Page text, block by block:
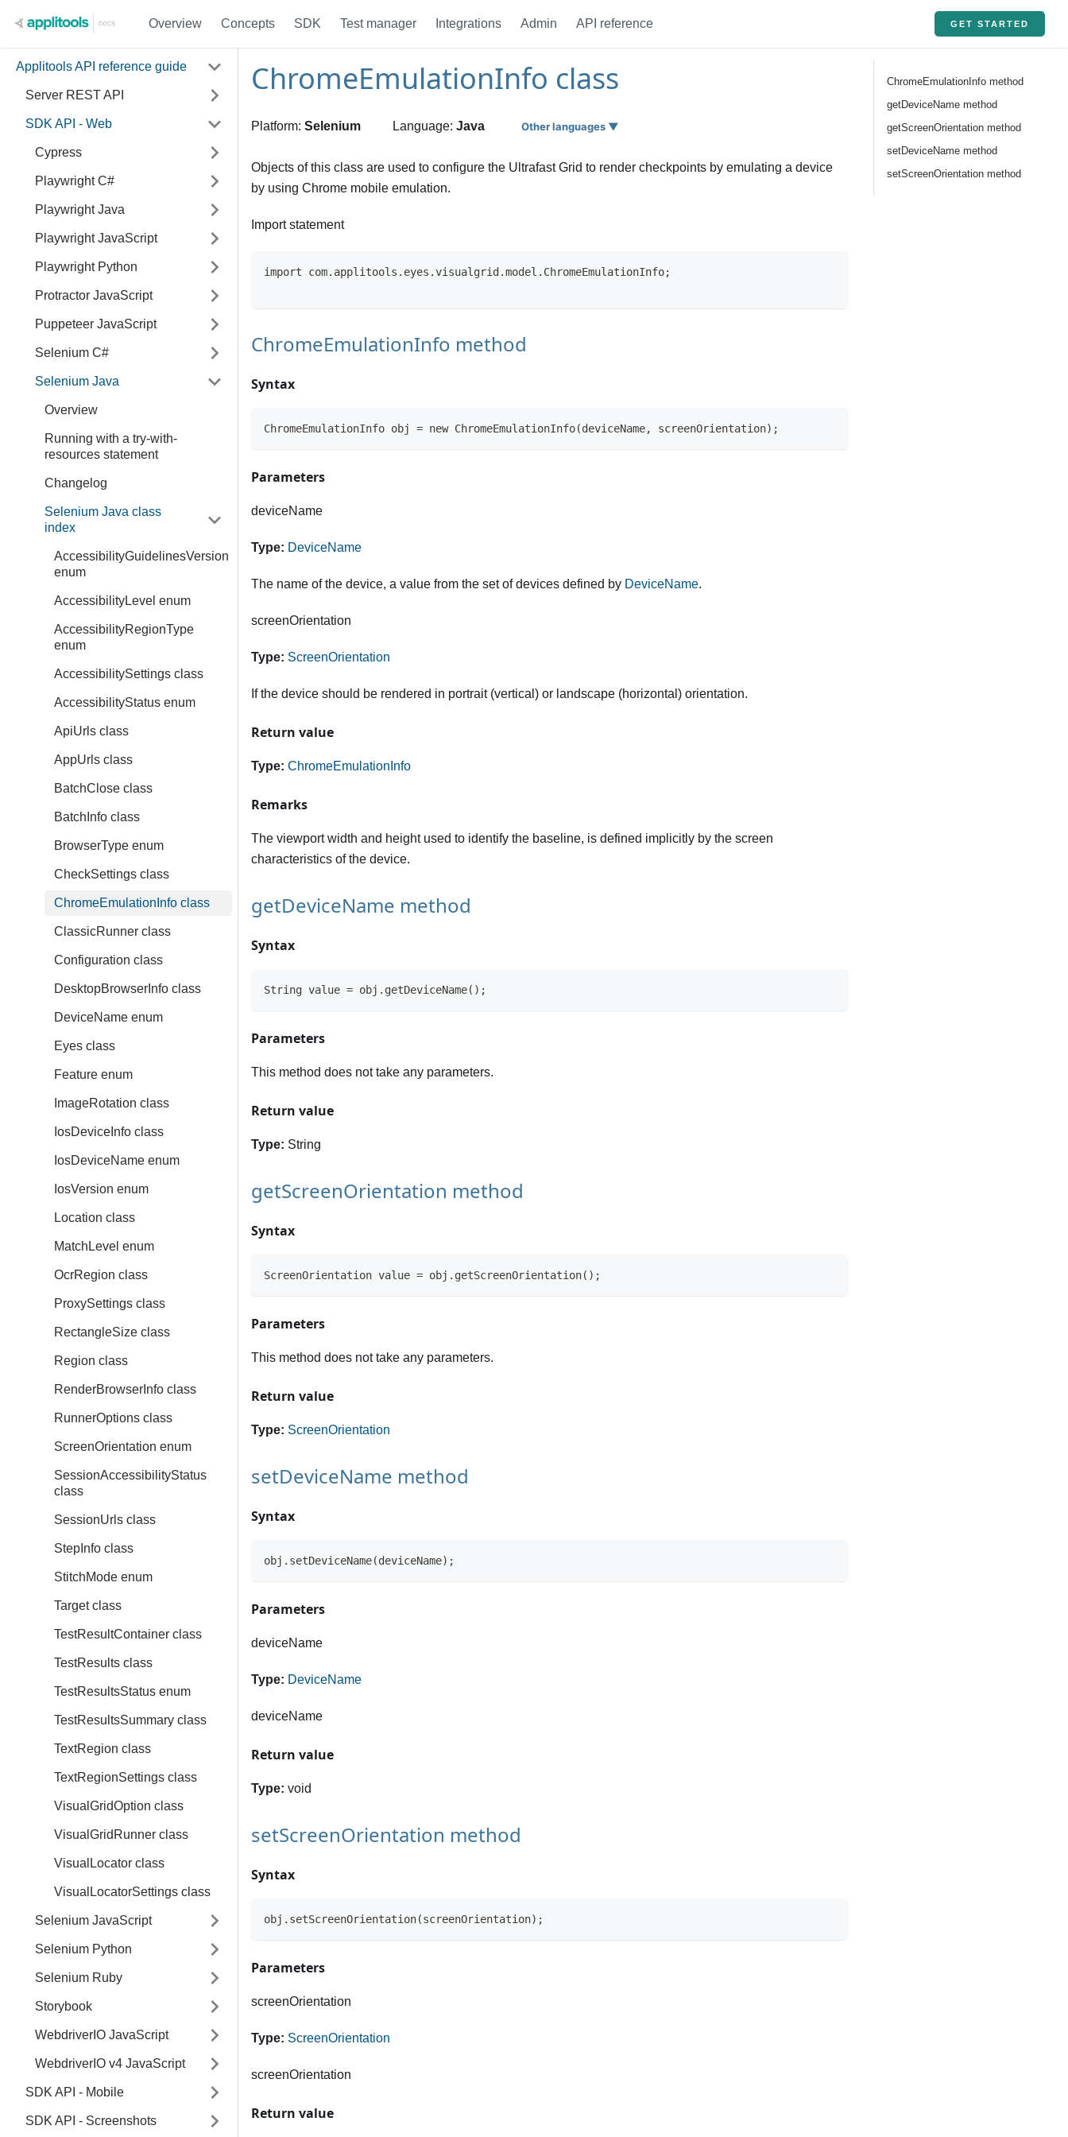
Overview Concepts SDK Test manager Integrations Admin API reference GET STARTED
Applitools API reference guide
Server REST API
SDK API - Web
Cypress
Playwright C#
Playwright Java
Playwright JavaScript
Playwright Python
Protractor JavaScript
Puppeteer JavaScript
Selenium C#
Selenium Java
Overview
Running with a try-with-
resources statement
Changelog
Selenium Java class
index
AccessibilityGuidelinesVersion
enum
AccessibilityLevel enum
AccessibilityRegionType
enum
AccessibilitySettings class
AccessibilityStatus enum
ApiUrls class
AppUrls class
BatchClose class
BatchInfo class
BrowserType enum
CheckSettings class
ChromeEmulationInfo class
ClassicRunner class
Configuration class
DesktopBrowserInfo class
DeviceName enum
Eyes class
Feature enum
ImageRotation class
IosDeviceInfo class
IosDeviceName enum
IosVersion enum
Location class
MatchLevel enum
OcrRegion class
ProxySettings class
RectangleSize class
Region class
RenderBrowserInfo class
RunnerOptions class
ScreenOrientation enum
SessionAccessibilityStatus
class
SessionUrls class
StepInfo class
StitchMode enum
Target class
TestResultContainer class
TestResults class
TestResultsStatus enum
TestResultsSummary class
TextRegion class
TextRegionSettings class
VisualGridOption class
VisualGridRunner class
VisualLocator class
VisualLocatorSettings class
Selenium JavaScript
Selenium Python
Selenium Ruby
Storybook
WebdriverIO JavaScript
WebdriverIO v4 JavaScript
SDK API - Mobile
SDK API - Screenshots
ChromeEmulationInfo class
Platform: Selenium Language: Java Other languages ▼
Objects of this class are used to configure the Ultrafast Grid to render checkpoints by emulating a device
by using Chrome mobile emulation.
Import statement
import com.applitools.eyes.visualgrid.model.ChromeEmulationInfo;
ChromeEmulationInfo method
Syntax
ChromeEmulationInfo obj = new ChromeEmulationInfo(deviceName, screenOrientation);
Parameters
deviceName
Type: DeviceName
The name of the device, a value from the set of devices defined by DeviceName.
screenOrientation
Type: ScreenOrientation
If the device should be rendered in portrait (vertical) or landscape (horizontal) orientation.
Return value
Type: ChromeEmulationInfo
Remarks
The viewport width and height used to identify the baseline, is defined implicitly by the screen
characteristics of the device.
getDeviceName method
Syntax
String value = obj.getDeviceName();
Parameters
This method does not take any parameters.
Return value
Type: String
getScreenOrientation method
Syntax
ScreenOrientation value = obj.getScreenOrientation();
Parameters
This method does not take any parameters.
Return value
Type: ScreenOrientation
setDeviceName method
Syntax
obj.setDeviceName(deviceName);
Parameters
deviceName
Type: DeviceName
deviceName
Return value
Type: void
setScreenOrientation method
Syntax
obj.setScreenOrientation(screenOrientation);
Parameters
screenOrientation
Type: ScreenOrientation
screenOrientation
Return value
ChromeEmulationInfo method
getDeviceName method
getScreenOrientation method
setDeviceName method
setScreenOrientation method